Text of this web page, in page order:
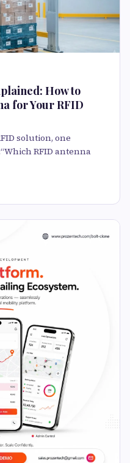
How to
for Your RFID
solution, one
RFID antenna